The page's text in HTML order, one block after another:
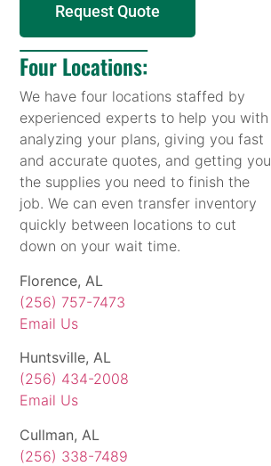
Request Quote
Four Locations:
We have four locations staffed by
experienced experts to help you with
analyzing your plans, giving you fast
and accurate quotes, and getting you
the supplies you need to finish the
job. We can even transfer inventory
quickly between locations to cut
down on your wait time.
Florence, AL
(256) 757-7473
Email Us
Huntsville, AL
(256) 434-2008
Email Us
Cullman, AL
(256) 338-7489